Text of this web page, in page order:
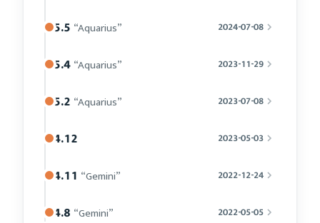
5.5 “Aquarius” 2024-07-08
5.4 “Aquarius” 2023-11-29
5.2 “Aquarius” 2023-07-08
4.12 2023-05-03
4.11 “Gemini” 2022-12-24
4.8 “Gemini” 2022-05-05